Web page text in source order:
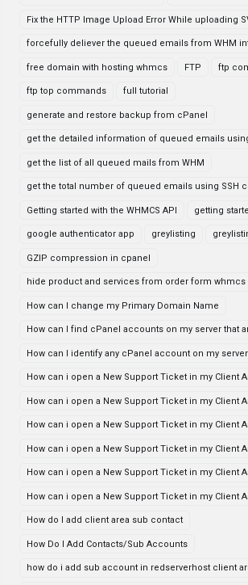
Fix the HTTP Image Upload Error While uploading
forcefully deliever the queued emails from WHM
free domain with hosting whmcs FTP ftp
ftp top commands full tutorial
generate and restore backup from cPanel
get the detailed information of queued emails
get the list of all queued mails from WHM
get the total number of queued emails using SSH
Getting started with the WHMCS API getting
google authenticator app greylisting
GZIP compression in cpanel
hide product and services from order form whmcs
How can I change my Primary Domain Name
How can I find cPanel accounts on my server that
How can I identify any cPanel account on my
How can i open a New Support Ticket in my Client
How can i open a New Support Ticket in my Client
How can i open a New Support Ticket in my Client
How can i open a New Support Ticket in my Client
How can i open a New Support Ticket in my Client
How can i open a New Support Ticket in my Client
How do I add client area sub contact
How Do I Add Contacts/Sub Accounts
how do i add sub account in redserverhost client